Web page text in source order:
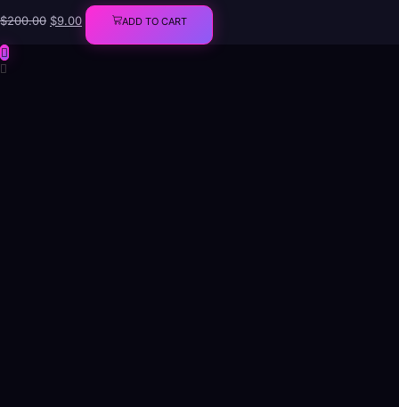
$200.00
Original
price
$9.00
Current
price
is:
ADD TO CART